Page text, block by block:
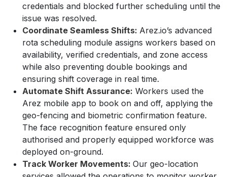
credentials and blocked further scheduling until the
issue was resolved.
Coordinate Seamless Shifts: Arez.io’s advanced
rota scheduling module assigns workers based on
availability, verified credentials, and zone access
while also preventing double bookings and
ensuring shift coverage in real time.
Automate Shift Assurance: Workers used the
Arez mobile app to book on and off, applying the
geo-fencing and biometric confirmation feature.
The face recognition feature ensured only
authorised and properly equipped workforce was
deployed on-ground.
Track Worker Movements: Our geo-location